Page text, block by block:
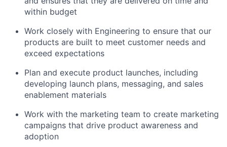
within budget
Work closely with Engineering to ensure that our
products are built to meet customer needs and
exceed expectations
Plan and execute product launches, including
developing launch plans, messaging, and sales
enablement materials
Work with the marketing team to create marketing
campaigns that drive product awareness and
adoption